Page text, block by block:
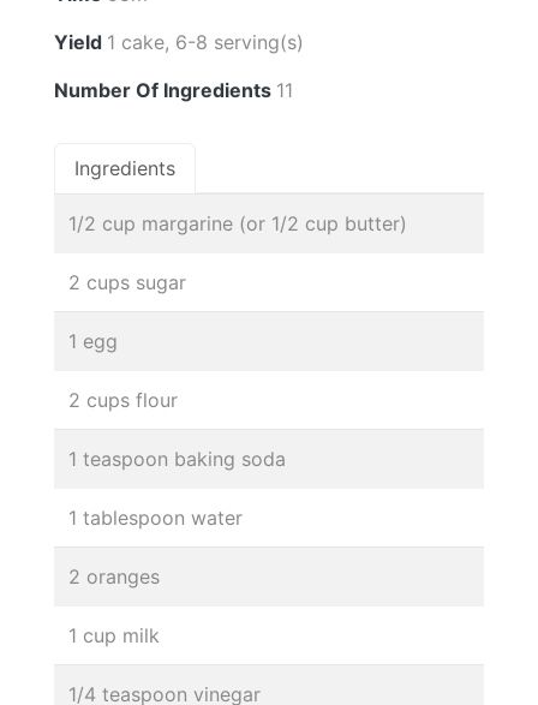
Yield 1 cake, 6-8 serving(s)
Number Of Ingredients 11
Ingredients
1/2 cup margarine (or 1/2 cup butter)
2 cups sugar
1 egg
2 cups flour
1 teaspoon baking soda
1 tablespoon water
2 oranges
1 cup milk
1/4 teaspoon vinegar